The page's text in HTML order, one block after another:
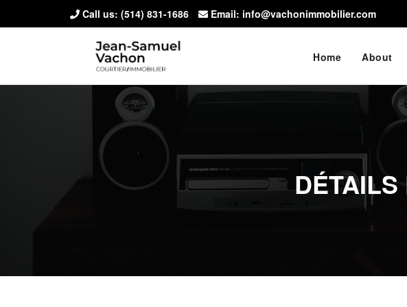
Call us: (514) 831-1686 Email: info@vachonimmobilier.com
Home About